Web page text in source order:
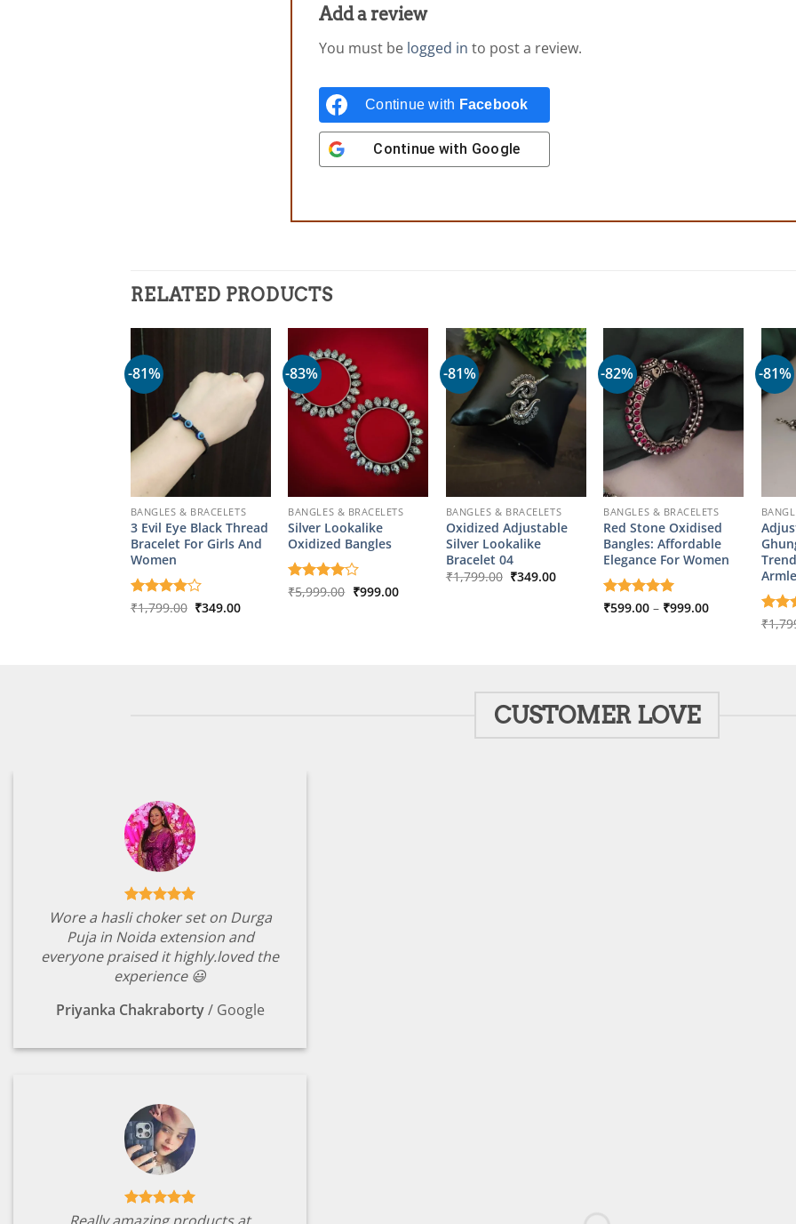
Add a review
You must be logged in to post a review.
Continue with Facebook
Continue with Google
RELATED PRODUCTS
-81%
BANGLES & BRACELETS
3 Evil Eye Black Thread
Bracelet For Girls And
Women
Rated4
₹1,799.00 Original
₹349.00Current
-83%
BANGLES & BRACELETS
Silver Lookalike
Oxidized Bangles
Rated4
₹5,999.00 Original
₹999.00Current
-81%
BANGLES & BRACELETS
Oxidized Adjustable
Silver Lookalike
Bracelet 04
₹1,799.00 Original
₹349.00Current
₹349.00.
-82%
BANGLES & BRACELETS
Red Stone Oxidised
Bangles: Affordable
Elegance For Women
Rated5
₹599.00 – ₹999.00Price
-81%
₹
CUSTOMER LOVE
Wore a hasli choker set on Durga
Puja in Noida extension and
everyone praised it highly.loved the
experience 😃
Priyanka Chakraborty / Google